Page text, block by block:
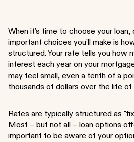
When it’s time to choose your
important choices you’ll make is
structured. Your rate tells you how
interest each year on your
may feel small, even a tenth of a
thousands of dollars over the life of
Rates are typically structured as
Most – but not all – loan options
important to be aware of your